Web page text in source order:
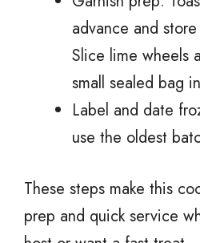
advance and
Slice lime wheels
small sealed bag
Label and date
use the oldest
These steps make this
prep and quick service